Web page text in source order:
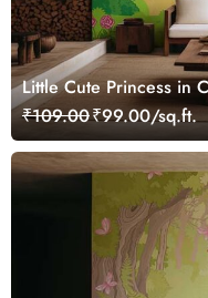
Little Cute Princess in
₹109.00₹99.00/sq.ft.